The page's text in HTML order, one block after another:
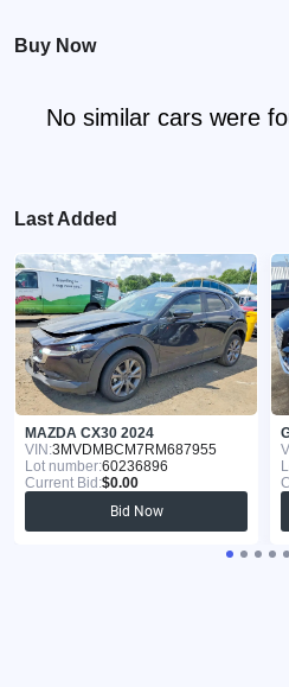
Buy Now
No similar cars were
Last Added
MAZDA CX30 2024
VIN:3MVDMBCM7RM687955
Lot number:60236896
Current Bid:$0.00
Bid Now